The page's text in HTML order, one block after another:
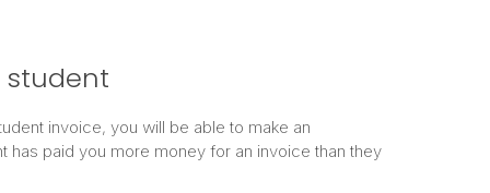
invoice, you will be able to make an
has paid you more money for an invoice than they